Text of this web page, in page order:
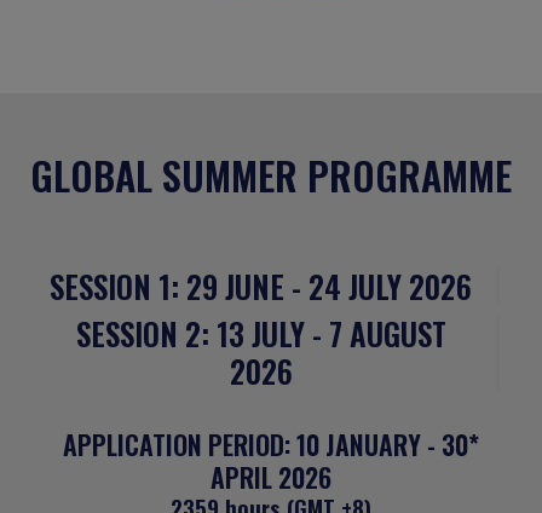
GLOBAL SUMMER PROGRAMME
SESSION 1: 29 JUNE - 24 JULY 2026
SESSION 2: 13 JULY - 7 AUGUST
2026
APPLICATION PERIOD: 10 JANUARY - 30*
APRIL 2026
2359 hours (GMT +8)